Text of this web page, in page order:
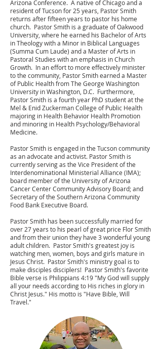
Arizona Conference. A native of Chicago and a
resident of Tucson for 25 years, Pastor Smith
returns after fifteen years to pastor his home
church. Pastor Smith is a graduate of Oakwood
University, where he earned his Bachelor of Arts
in Theology with a Minor in Biblical Languages
(Summa Cum Laude) and a Master of Arts in
Pastoral Studies with an emphasis in Church
Growth. In an effort to more effectively minister
to the community, Pastor Smith earned a Master
of Public Health from The George Washington
University in Washington, D.C. Furthermore,
Pastor Smith is a fourth year PhD student at the
Mel & Enid Zuckerman College of Public Health
majoring in Health Behavior Health Promotion
and minoring in Health Psychology/Behavioral
Medicine.
Pastor Smith is engaged in the Tucson community
as an advocate and activist. Pastor Smith is
currently serving as the Vice President of the
Interdenominational Ministerial Alliance (IMA);
board member of the University of Arizona
Cancer Center Community Advisory Board; and
Secretary of the Southern Arizona Community
Food Bank Executive Board.
Pastor Smith has been successfully married for
over 27 years to his pearl of great price Flor Smith
and from their union they have 3 wonderful young
adult children. Pastor Smith's greatest joy is
watching men, women, boys and girls mature in
Jesus Christ. Pastor Smith's ministry goal is to
make disciples disciplers! Pastor Smith's favorite
Bible verse is Philippians 4:19 "My God will supply
all your needs according to His riches in glory in
Christ Jesus." His motto is "Have Bible, Will
Travel."